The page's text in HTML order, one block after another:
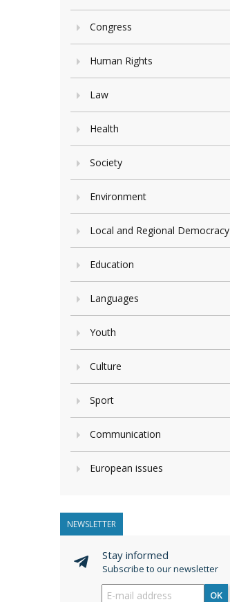
Congress
Human Rights
Law
Health
Society
Environment
Local and Regional Democracy
Education
Languages
Youth
Culture
Sport
Communication
European issues
NEWSLETTER
Stay informed
Subscribe to our newsletter
OK